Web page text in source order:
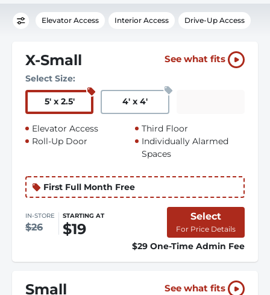
Elevator Access Interior Access Drive-Up Access
X-Small See what fits
Select Size:
5' x 2.5' 4' x 4'
Elevator Access
Roll-Up Door
Third Floor
Individually Alarmed
Spaces
First Full Month Free
IN-STORE
$26
STARTING AT
$19
Select
For Price Details
$29 One-Time Admin Fee
Small See what fits